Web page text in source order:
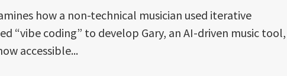
how a non-technical musician used iterative
“vibe coding” to develop Gary, an AI-driven music tool,
accessible...